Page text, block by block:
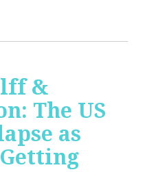
&
The US
as